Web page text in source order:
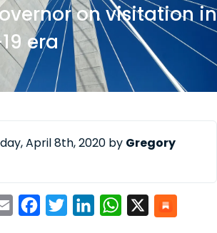
on visitation in
era
April 8th, 2020 by Gregory
Email FacebookTwitterLinkedInWhatsApp